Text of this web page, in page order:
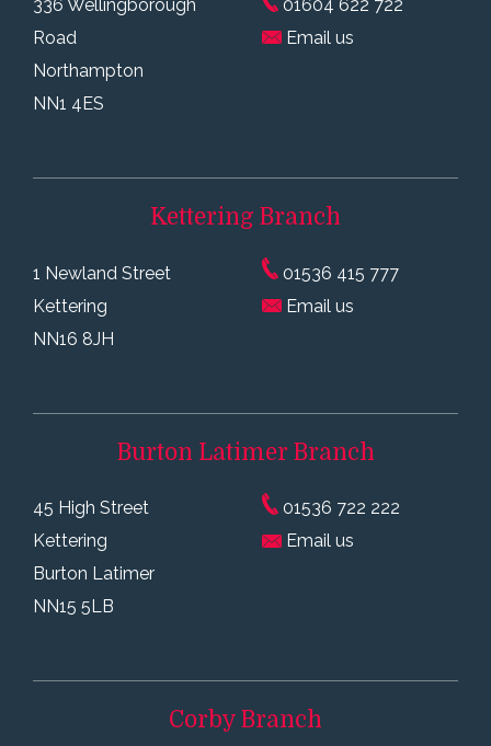
336 Wellingborough
Road
Northampton
NN1 4ES
01604 622 722
Email us
Kettering Branch
1 Newland Street
Kettering
NN16 8JH
01536 415 777
Email us
Burton LatimerBranch
45 High Street
Kettering
Burton Latimer
NN15 5LB
01536 722 222
Email us
Corby Branch